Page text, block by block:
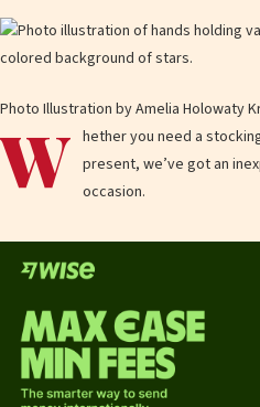
Photo Illustration by Amelia Holowaty
W hether you need a
present, we’ve got an
occasion.